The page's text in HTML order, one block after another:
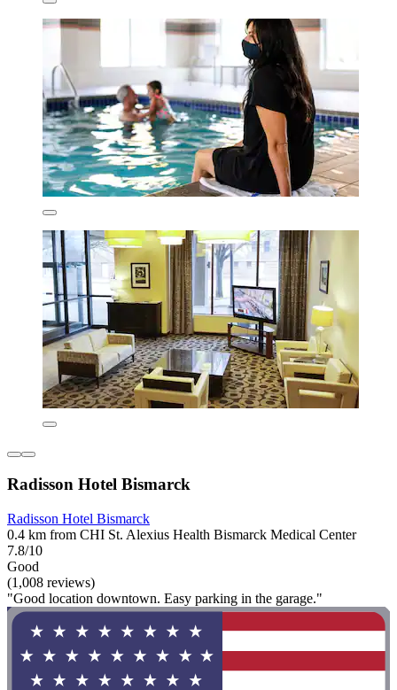
Radisson Hotel Bismarck
Radisson Hotel Bismarck
0.4 km from CHI St. Alexius Health Bismarck Medical Center
7.8/10
Good
(1,008 reviews)
"Good location downtown. Easy parking in the garage."